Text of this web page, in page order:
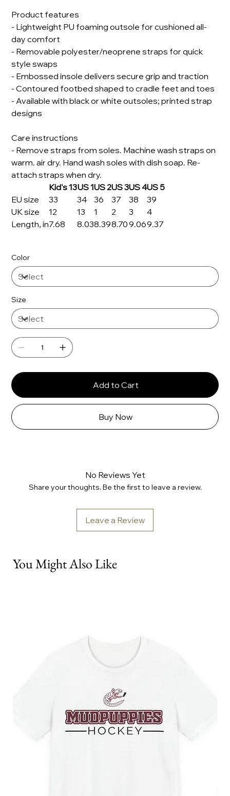
Product features
- Lightweight PU foaming outsole for cushioned all-
day comfort
- Removable polyester/neoprene straps for quick
style swaps
- Embossed insole delivers secure grip and traction
- Contoured footbed shaped to cradle feet and toes
- Available with black or white outsoles; printed strap
designs
Care instructions
- Remove straps from soles. Machine wash straps on
warm. air dry. Hand wash soles with dish soap. Re-
attach straps when dry.
Kid's 13US 1US 2US 3US 4US 5
EU size
33 34 36 37 38
39
UK size
12 13 1 2 3
4
Length, in7.68 8.038.398.709.069.37
Color
Size
Add to Cart
Buy Now
No Reviews Yet
Share your thoughts. Be the first to leave a review.
Leave a Review
You Might Also Like